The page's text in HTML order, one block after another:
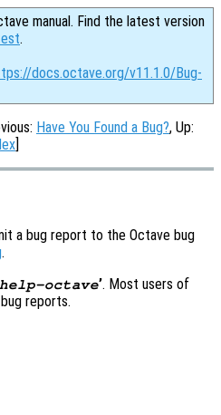
manual. Find the latest version
.
docs.octave.org/v11.1.0/Bug-
Have You Found a Bug?, Up:
]
a bug report to the Octave bug
.
help-octave’. Most users of
reports.